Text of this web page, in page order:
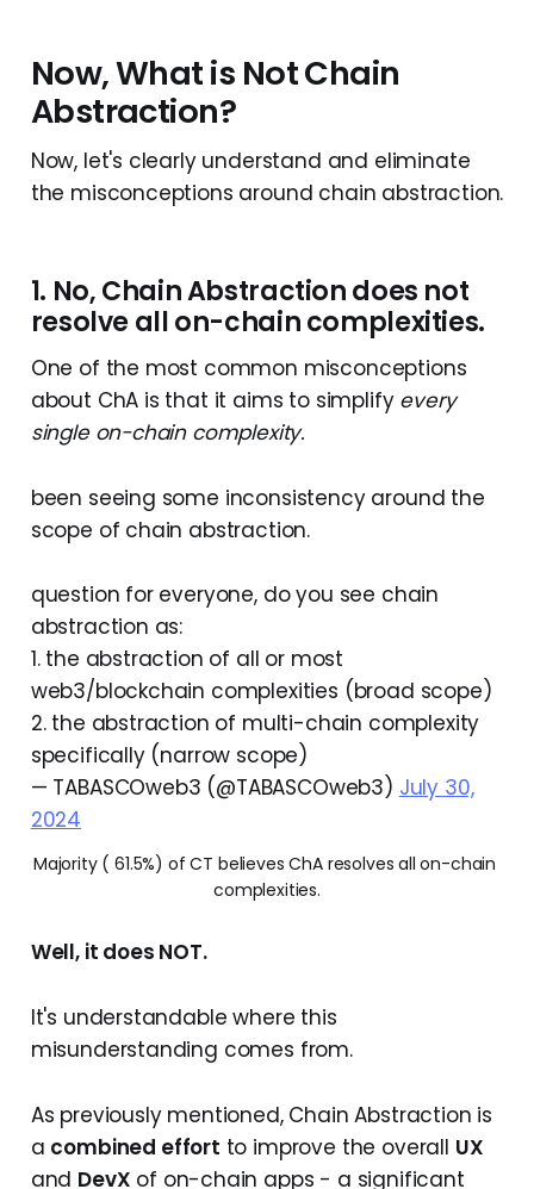
Now, What is Not Chain
Abstraction?
Now, let's clearly understand and eliminate
the misconceptions around chain abstraction.
1. No, Chain Abstraction does not
resolve all on-chain complexities.
One of the most common misconceptions
about ChA is that it aims to simplify every
single on-chain complexity.
been seeing some inconsistency around the
scope of chain abstraction.
question for everyone, do you see chain
abstraction as:
1. the abstraction of all or most
web3/blockchain complexities (broad scope)
2. the abstraction of multi-chain complexity
specifically (narrow scope)
— TABASCOweb3 (@TABASCOweb3) July 30,
2024
Majority ( 61.5%) of CT believes ChA resolves all on-chain
complexities.
Well, it does NOT.
It's understandable where this
misunderstanding comes from.
As previously mentioned, Chain Abstraction is
a combined effort to improve the overall UX
and DevX of on-chain apps - a significant